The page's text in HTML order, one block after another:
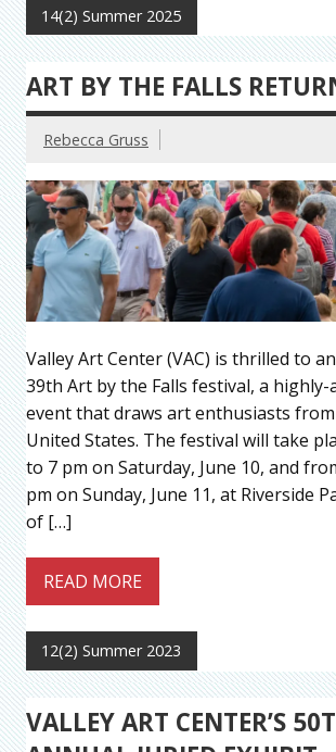
14(2) Summer 2025
ART BY THE FALLS
Rebecca Gruss
Valley Art Center (VAC) is thrilled to
39th Art by the Falls festival, a highly-
event that draws art enthusiasts
United States. The festival will take
to 7 pm on Saturday, June 10, and
pm on Sunday, June 11, at Riverside
of […]
READ MORE
12(2) Summer 2023
VALLEY ART CENTER’S